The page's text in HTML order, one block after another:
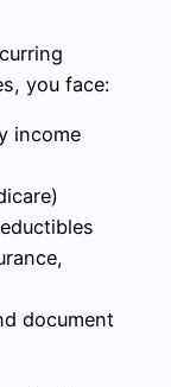
you face:
income
document